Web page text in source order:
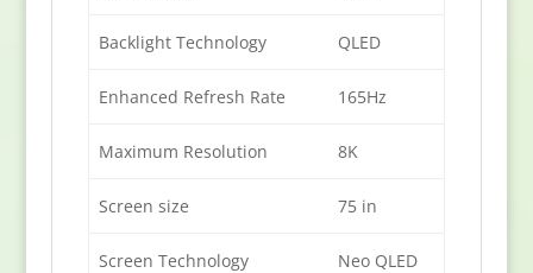
Backlight Technology QLED
Enhanced Refresh Rate 165Hz
Maximum Resolution 8K
Screen size 75 in
Screen Technology Neo QLED